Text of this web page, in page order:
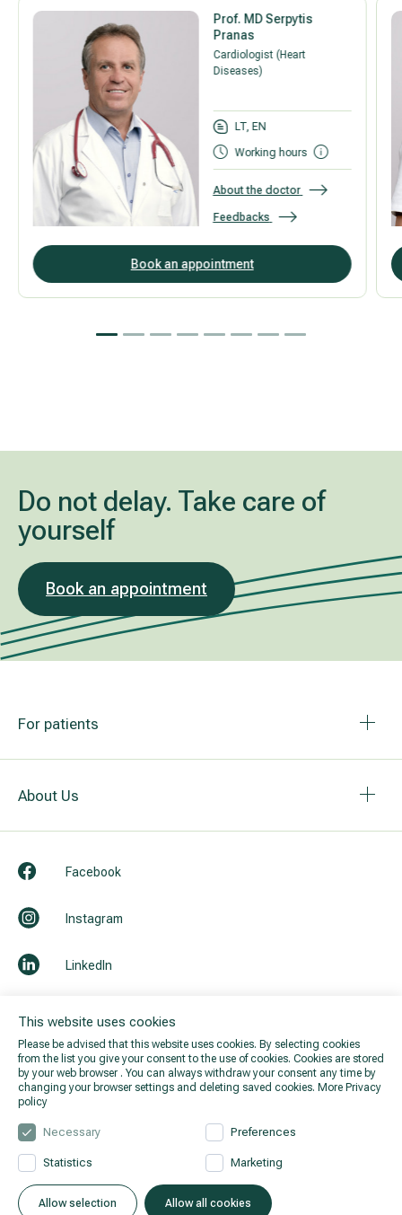
This website uses cookies
Please be advised that this website uses cookies. By selecting cookies
from the list you give your consent to the use of cookies. Cookies are stored
by your web browser . You can always withdraw your consent any time by
changing your browser settings and deleting saved cookies. More Privacy
policy
Necessary Preferences
Statistics Marketing
Allow selection Allow all cookies
Prof. MD Serpytis
Pranas
Cardiologist (Heart
Diseases)
LT, EN
Working hours
About the doctor
Feedbacks
Book an appointment
Do not delay. Take care of
yourself
Book an appointment
For patients
About Us
Facebook
Instagram
LinkedIn
© 2026 Hila. All rights reserved. Privacy policy